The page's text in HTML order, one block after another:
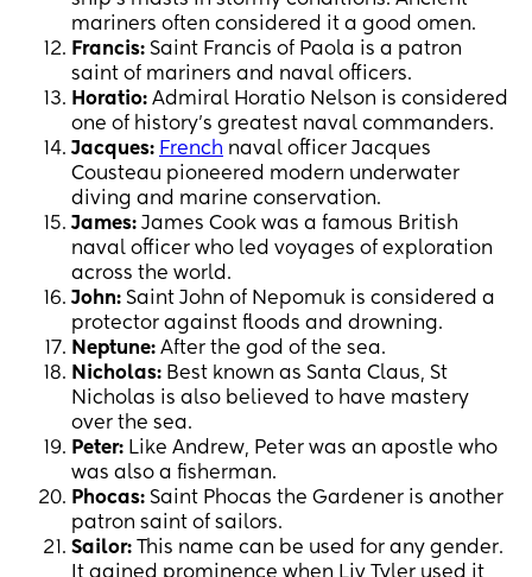
mariners often considered it a good omen.
Francis: Saint Francis of Paola is a patron
saint of mariners and naval officers.
Horatio: Admiral Horatio Nelson is considered
one of history’s greatest naval commanders.
Jacques: French naval officer Jacques
Cousteau pioneered modern underwater
diving and marine conservation.
James: James Cook was a famous British
naval officer who led voyages of exploration
across the world.
John: Saint John of Nepomuk is considered a
protector against floods and drowning.
Neptune: After the god of the sea.
Nicholas: Best known as Santa Claus, St
Nicholas is also believed to have mastery
over the sea.
Peter: Like Andrew, Peter was an apostle who
was also a fisherman.
Phocas: Saint Phocas the Gardener is another
patron saint of sailors.
Sailor: This name can be used for any gender.